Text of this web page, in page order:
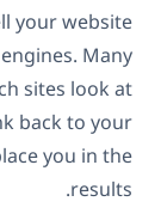
your website
Many
sites look at
back to your
you in the
results.